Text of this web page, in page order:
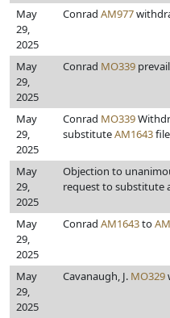
May
29,
2025
Conrad AM977
May
29,
2025
Conrad MO339
May
29,
2025
Conrad MO339
substituteAM1643
May
29,
2025
Objection to
request to substitute
May
29,
2025
Conrad AM1643to
May
29,
2025
Cavanaugh, J. MO329